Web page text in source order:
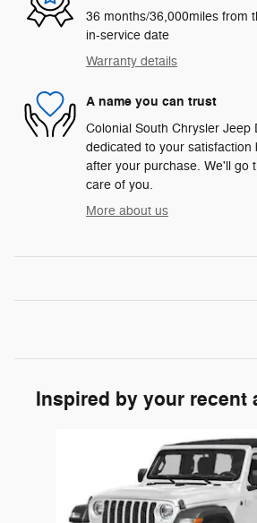
36 months/36,000miles from
in-service date
Warranty details
A name you can trust
Colonial South Chrysler Jeep
dedicated to your satisfaction
after your purchase. We'll go
care of you.
More about us
Inspired by your recent